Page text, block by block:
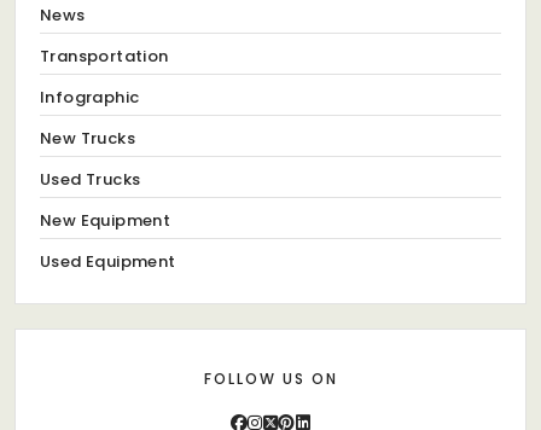
News
Transportation
Infographic
New Trucks
Used Trucks
New Equipment
Used Equipment
FOLLOW US ON